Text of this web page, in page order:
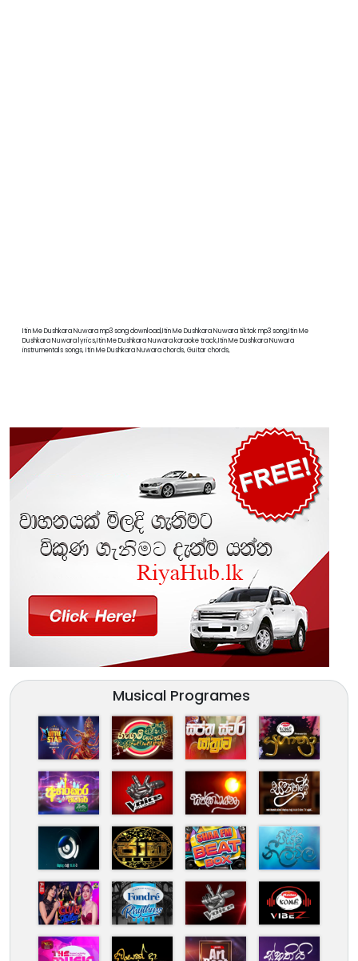
Itin Me Dushkara Nuwara mp3 song download,Itin Me Dushkara Nuwara tiktok mp3 song,Itin Me
Dushkara Nuwara lyrics,Itin Me Dushkara Nuwara karaoke track,Itin Me Dushkara Nuwara
instrumentals songs, Itin Me Dushkara Nuwara chords, Guitar chords,
Musical Programes